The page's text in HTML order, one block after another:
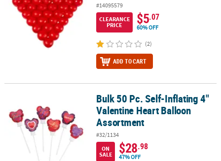
#14095579
CLEARANCE
PRICE
$5.07
60% OFF
(2)
ADD TO CART
Bulk 50 Pc. Self-Inflating 4" Valentine Heart Balloon Assortment
Bulk 50 Pc. Self-Inflating 4"
Valentine Heart Balloon
Assortment
#32/1134
ON
SALE
$28.98
47% OFF